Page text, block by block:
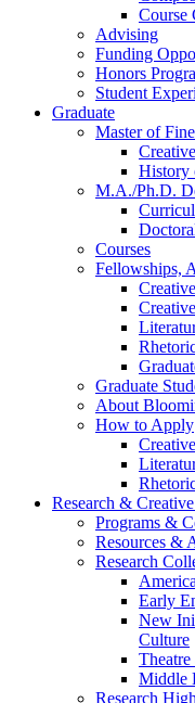
Course
Advising
Funding
Honors
Student
Graduate
Master of
History
M.A./Ph.D.
Courses
Fellowships,
Graduate
About
How to Apply
Research &
Programs &
Resources &
Research
Early
New
Culture
Theatre
Middle
Research